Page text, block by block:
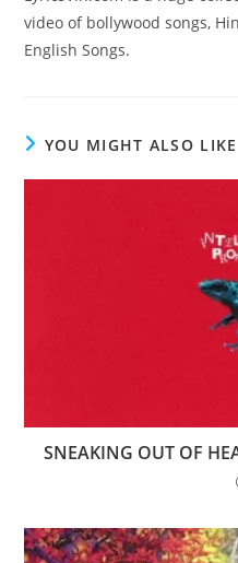
video of bollywood songs,
English Songs.
YOU MIGHT ALSO LIKE
SNEAKING OUT OF